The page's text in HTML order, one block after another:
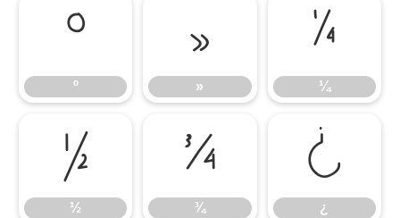
º
º
»
»
¼
¼
½
½
¾
¾
¿
¿